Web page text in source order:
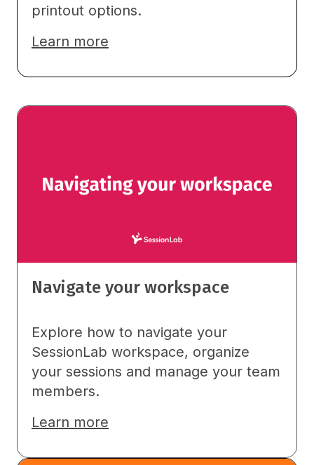
printout options.
Learn more
Navigate your workspace
Explore how to navigate your
SessionLab workspace, organize
your sessions and manage your team
members.
Learn more